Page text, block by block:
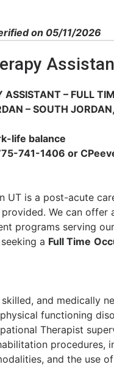
on 05/11/2026
– FULL
– SOUTH
life balance
741-1406 or
UT is a post-acute
We can
programs serving
a Full Time
and medically
functioning
Therapist
procedures,
and the use